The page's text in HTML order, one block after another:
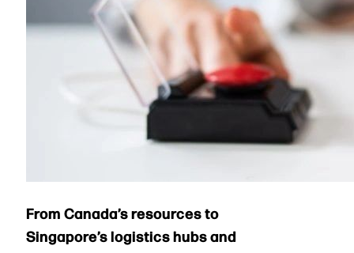
From Canada’s resources to
Singapore’s logistics hubs and